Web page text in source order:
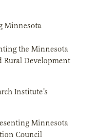
Minnesota
the Minnesota
Rural Development
Institute’s
Minnesota
Council